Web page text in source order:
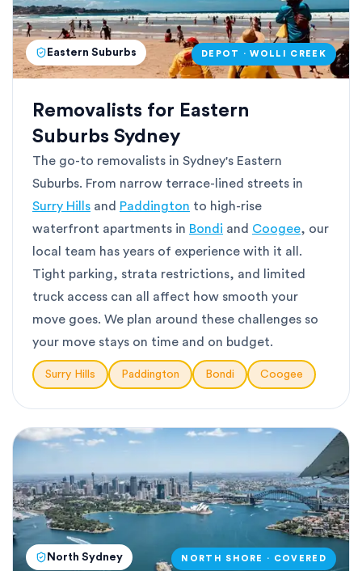
Eastern Suburbs DEPOT · WOLLI CREEK
Removalists for Eastern
Suburbs Sydney
The go-to removalists in Sydney's Eastern
Suburbs. From narrow terrace-lined streets in
Surry Hills and Paddington to high-rise
waterfront apartments in Bondi and Coogee, our
local team has years of experience with it all.
Tight parking, strata restrictions, and limited
truck access can all affect how smooth your
move goes. We plan around these challenges so
your move stays on time and on budget.
Surry Hills Paddington Bondi Coogee
North Sydney NORTH SHORE · COVERED